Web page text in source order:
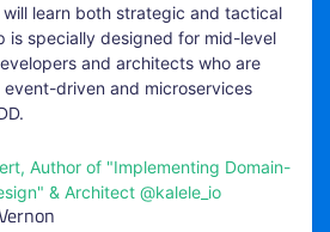
will learn both strategic and tactical
is specially designed for mid-level
and architects who are
driven and microservices
Author of "Implementing Domain-
& Architect @kalele_io